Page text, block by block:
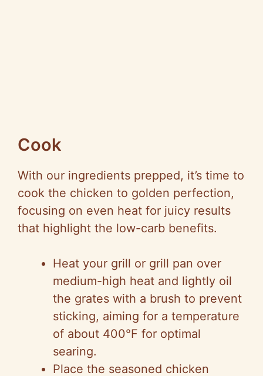
Cook
With our ingredients prepped, it’s time to
cook the chicken to golden perfection,
focusing on even heat for juicy results
that highlight the low-carb benefits.
Heat your grill or grill pan over
medium-high heat and lightly oil
the grates with a brush to prevent
sticking, aiming for a temperature
of about 400°F for optimal
searing.
Place the seasoned chicken